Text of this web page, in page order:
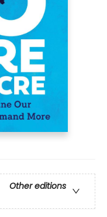
Other editions